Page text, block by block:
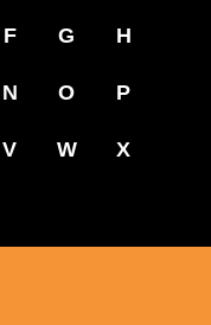
F G H
N O P
V W X